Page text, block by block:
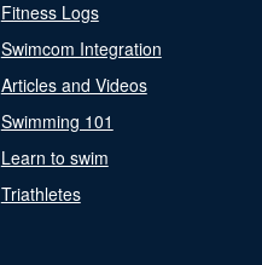
Fitness Logs
Swimcom Integration
Articles and Videos
Swimming 101
Learn to swim
Triathletes